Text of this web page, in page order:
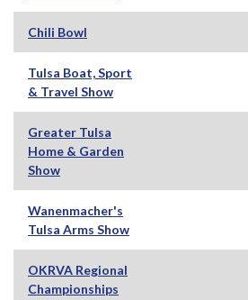
Chili Bowl
Tulsa Boat, Sport
& Travel Show
Greater Tulsa
Home & Garden
Show
Wanenmacher's
Tulsa Arms Show
OKRVA Regional
Championships